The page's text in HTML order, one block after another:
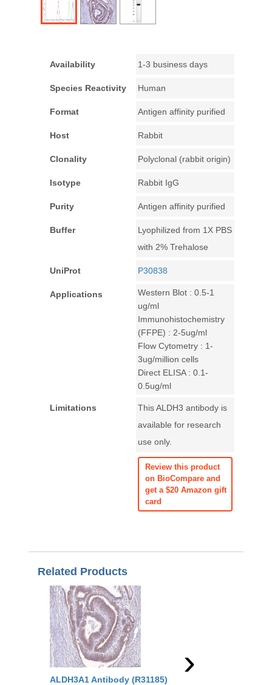
Availability 1-3 business days
Species Reactivity Human
Format Antigen affinity purified
Host Rabbit
Clonality Polyclonal (rabbit origin)
Isotype Rabbit IgG
Purity Antigen affinity purified
Buffer
Lyophilized from 1X PBS
with 2% Trehalose
UniProt P30838
Applications
Western Blot : 0.5-1
ug/ml
Immunohistochemistry
(FFPE) : 2-5ug/ml
Flow Cytometry : 1-
3ug/million cells
Direct ELISA : 0.1-
0.5ug/ml
Limitations
This ALDH3 antibody is
available for research
use only.
Review this product
on BioCompare and
get a $20 Amazon gift
card
Related Products
ALDH3A1 Antibody (R31185)
›